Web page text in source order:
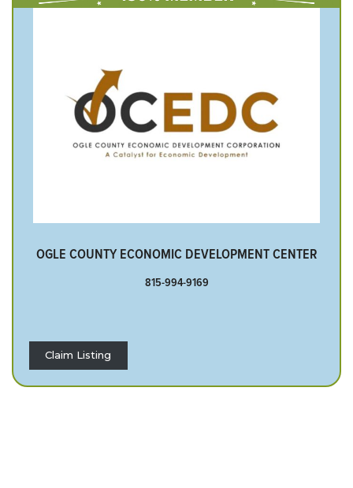
OGLE COUNTY ECONOMIC DEVELOPMENT CENTER
815-994-9169
Claim Listing